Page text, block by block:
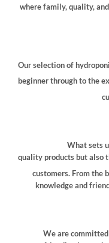
where family, quality,
Our selection of
beginner through to the
What sets
quality products but also
customers. From the
knowledge and
We are